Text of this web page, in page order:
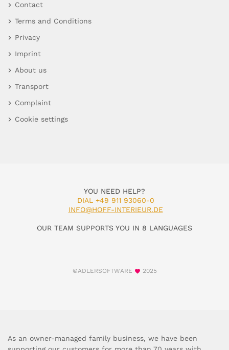
Contact
Terms and Conditions
Privacy
Imprint
About us
Transport
Complaint
Cookie settings
YOU NEED HELP?
DIAL +49 911 93060-0
INFO@HOFF-INTERIEUR.DE
OUR TEAM SUPPORTS YOU IN 8 LANGUAGES
©ADLERSOFTWARE 2025
As an owner-managed family business, we have been